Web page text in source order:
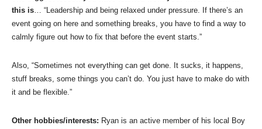
this is… “Leadership and being relaxed under pressure. If there’s an
event going on here and something breaks, you have to find a way to
calmly figure out how to fix that before the event starts.”
Also, “Sometimes not everything can get done. It sucks, it happens,
stuff breaks, some things you can’t do. You just have to make do with
it and be flexible.”
Other hobbies/interests: Ryan is an active member of his local Boy